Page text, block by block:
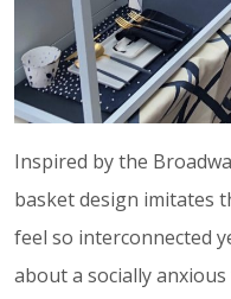
Inspired by the
basket design imitates
feel so interconnected
about a socially